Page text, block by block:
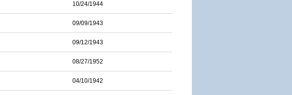
10/24/1944
09/09/1943
09/12/1943
08/27/1952
04/10/1942